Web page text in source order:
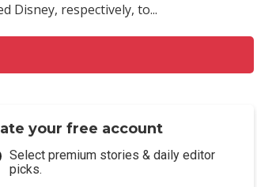
Disney, respectively, to...
your free account
Select premium stories & daily editor
picks.